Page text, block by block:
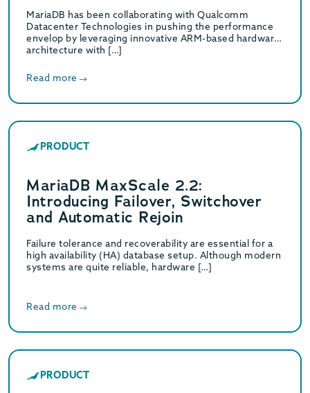
MariaDB has been collaborating with Qualcomm
Datacenter Technologies in pushing the performance
envelop by leveraging innovative ARM-based hardware
architecture with […]
Read more
PRODUCT
MariaDB MaxScale 2.2:
Introducing Failover, Switchover
and Automatic Rejoin
Failure tolerance and recoverability are essential for a
high availability (HA) database setup. Although modern
systems are quite reliable, hardware […]
Read more
PRODUCT